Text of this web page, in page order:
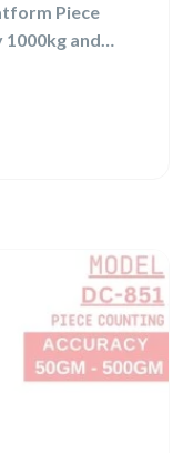
Piece
1000kg and